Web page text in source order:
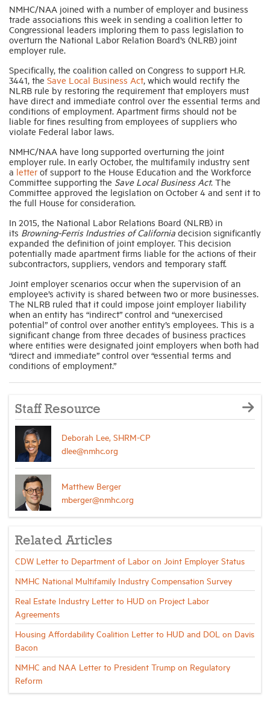
NMHC/NAA joined with a number of employer and business
trade associations this week in sending a coalition letter to
Congressional leaders imploring them to pass legislation to
overturn the National Labor Relation Board’s (NLRB) joint
employer rule.
Specifically, the coalition called on Congress to support H.R.
3441, the Save Local Business Act, which would rectify the
NLRB rule by restoring the requirement that employers must
have direct and immediate control over the essential terms and
conditions of employment. Apartment firms should not be
liable for fines resulting from employees of suppliers who
violate Federal labor laws.
NMHC/NAA have long supported overturning the joint
employer rule. In early October, the multifamily industry sent
a letter of support to the House Education and the Workforce
Committee supporting the Save Local Business Act. The
Committee approved the legislation on October 4 and sent it to
the full House for consideration.
In 2015, the National Labor Relations Board (NLRB) in
its Browning-Ferris Industries of California decision significantly
expanded the definition of joint employer. This decision
potentially made apartment firms liable for the actions of their
subcontractors, suppliers, vendors and temporary staff.
Joint employer scenarios occur when the supervision of an
employee’s activity is shared between two or more businesses.
The NLRB ruled that it could impose joint employer liability
when an entity has “indirect” control and “unexercised
potential” of control over another entity’s employees. This is a
significant change from three decades of business practices
where entities were designated joint employers when both had
“direct and immediate” control over “essential terms and
conditions of employment.”
Staff Resource
Deborah Lee, SHRM-CP
dlee@nmhc.org
Matthew Berger
mberger@nmhc.org
Related Articles
CDW Letter to Department of Labor on Joint Employer Status
NMHC National Multifamily Industry Compensation Survey
Real Estate Industry Letter to HUD on Project Labor
Agreements
Housing Affordability Coalition Letter to HUD and DOL on Davis
Bacon
NMHC and NAA Letter to President Trump on Regulatory
Reform
Help